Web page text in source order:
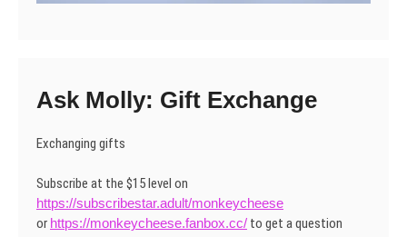
Ask Molly: Gift Exchange
Exchanging gifts
Subscribe at the $15 level on
https://subscribestar.adult/monkeycheese
or https://monkeycheese.fanbox.cc/ to get a question